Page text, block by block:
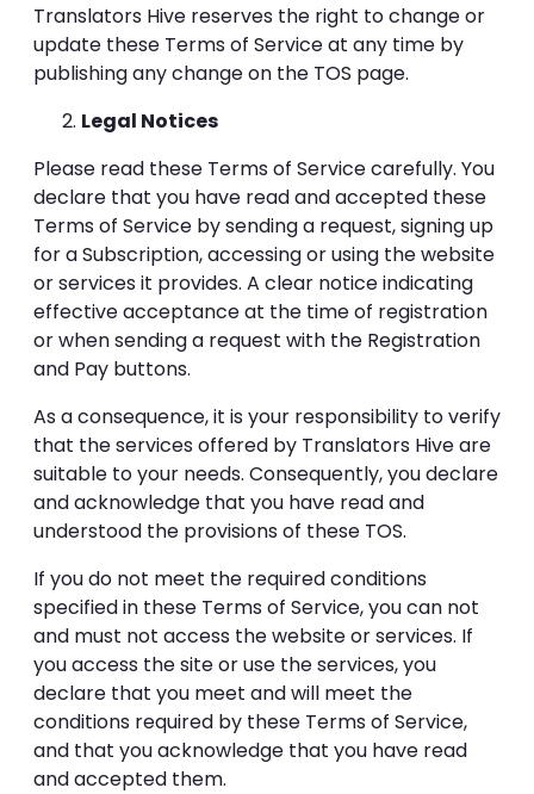
Translators Hive reserves the right to change or
update these Terms of Service at any time by
publishing any change on the TOS page.
Legal Notices
Please read these Terms of Service carefully. You
declare that you have read and accepted these
Terms of Service by sending a request, signing up
for a Subscription, accessing or using the website
or services it provides. A clear notice indicating
effective acceptance at the time of registration
or when sending a request with the Registration
and Pay buttons.
As a consequence, it is your responsibility to verify
that the services offered by Translators Hive are
suitable to your needs. Consequently, you declare
and acknowledge that you have read and
understood the provisions of these TOS.
If you do not meet the required conditions
specified in these Terms of Service, you can not
and must not access the website or services. If
you access the site or use the services, you
declare that you meet and will meet the
conditions required by these Terms of Service,
and that you acknowledge that you have read
and accepted them.